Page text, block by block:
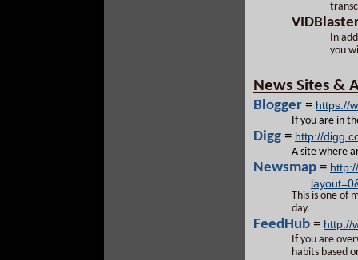
In
you
News Sites &
Blogger = https://
If you are in
Digg = http://
A site where
Newsmap =
This is one of
day.
FeedHub = http://
If you are
habits based